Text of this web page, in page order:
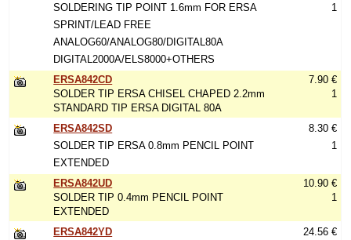
SOLDERING TIP POINT 1.6mm FOR ERSA
SPRINT/LEAD FREE
ANALOG60/ANALOG80/DIGITAL80A
DIGITAL2000A/ELS8000+OTHERS
1
ERSA842CD
SOLDER TIP ERSA CHISEL CHAPED 2.2mm
STANDARD TIP ERSA DIGITAL 80A
7.90 €
1
ERSA842SD
SOLDER TIP ERSA 0.8mm PENCIL POINT
EXTENDED
8.30 €
1
ERSA842UD
SOLDER TIP 0.4mm PENCIL POINT
EXTENDED
10.90 €
1
ERSA842YD
24.56 €